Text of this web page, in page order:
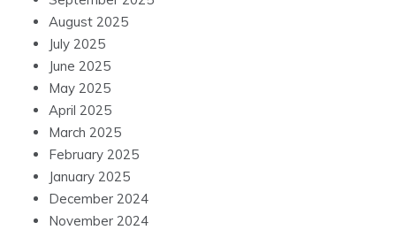
August 2025
July 2025
June 2025
May 2025
April 2025
March 2025
February 2025
January 2025
December 2024
November 2024